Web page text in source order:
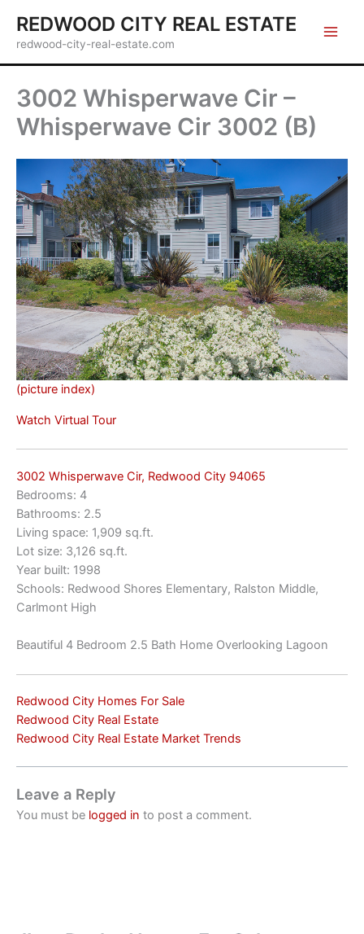
content
REDWOOD CITY REAL ESTATE
redwood-city-real-estate.com
3002 Whisperwave Cir –
Whisperwave Cir 3002 (B)
(picture index)
Watch Virtual Tour
3002 Whisperwave Cir, Redwood City 94065
Bedrooms: 4
Bathrooms: 2.5
Living space: 1,909 sq.ft.
Lot size: 3,126 sq.ft.
Year built: 1998
Schools: Redwood Shores Elementary, Ralston Middle,
Carlmont High
Beautiful 4 Bedroom 2.5 Bath Home Overlooking Lagoon
Redwood City Homes For Sale
Redwood City Real Estate
Redwood City Real Estate Market Trends
Leave a Reply
You must be logged in to post a comment.